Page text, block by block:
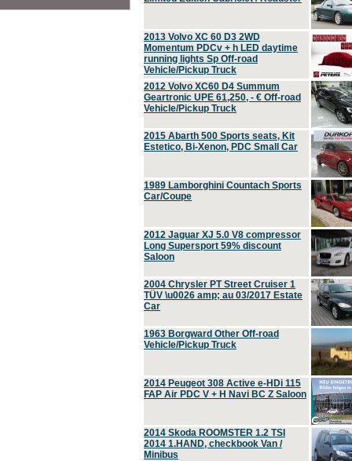
2013 Volvo XC 60 D3 2WD
Momentum PDCv + h LED daytime
running lights Sp Off-road
Vehicle/Pickup Truck
2012 Volvo XC60 D4 Summum
Geartronic UPE 61,250, - € Off-road
Vehicle/Pickup Truck
2015 Abarth 500 Sports seats, Kit
Estetico, Bi-Xenon, PDC Small Car
1989 Lamborghini Countach Sports
Car/Coupe
2012 Jaguar XJ 5.0 V8 compressor
Long Supersport 59% discount
Saloon
2004 Chrysler PT Street Cruiser 1
TÜV \u0026 amp; au 03/2017 Estate
Car
1963 Borgward Other Off-road
Vehicle/Pickup Truck
2014 Peugeot 308 Active e-HDi 115
FAP Air PDC V + H Navi BC Z Saloon
2014 Skoda ROOMSTER 1.2 TSI
2014 1.HAND, checkbook Van /
Minibus